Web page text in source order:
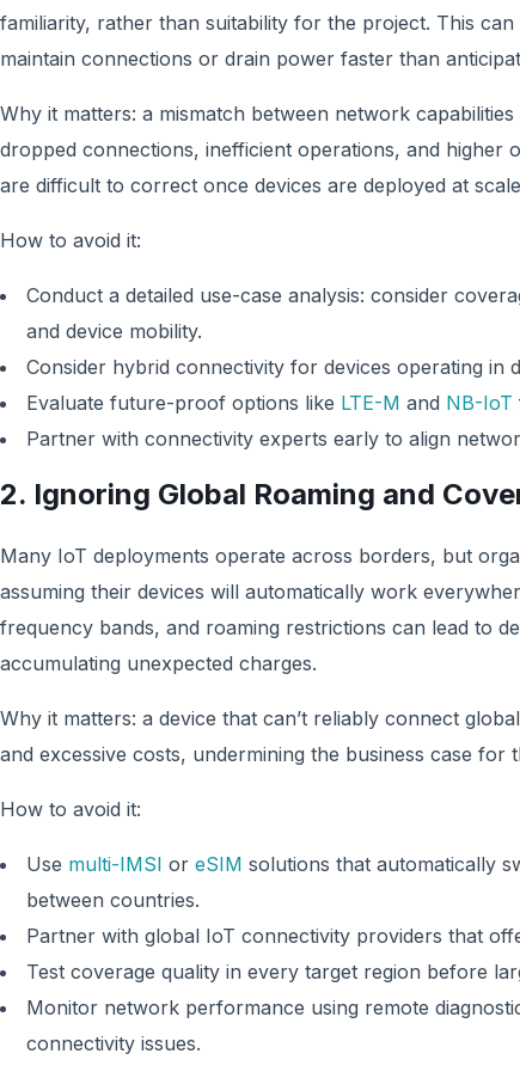
familiarity, rather than suitability for the project. This
maintain connections or drain power faster than
Why it matters: a mismatch between network
dropped connections, inefficient operations, and higher
are difficult to correct once devices are deployed at
How to avoid it:
Conduct a detailed use-case analysis: consider
and device mobility.
Consider hybrid connectivity for devices operating in
Evaluate future-proof options like LTE-M and NB-IoT
Partner with connectivity experts early to align
2. Ignoring Global Roaming and
Many IoT deployments operate across borders, but
assuming their devices will automatically work
frequency bands, and roaming restrictions can lead to
accumulating unexpected charges.
Why it matters: a device that can’t reliably connect
and excessive costs, undermining the business case for
How to avoid it:
Use multi-IMSI or eSIM solutions that automatically
between countries.
Partner with global IoT connectivity providers that
Test coverage quality in every target region before
Monitor network performance using remote
connectivity issues.